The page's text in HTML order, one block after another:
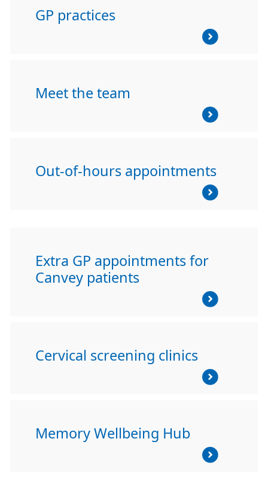
GP practices
Meet the team
Out-of-hours appointments
Extra GP appointments for
Canvey patients
Cervical screening clinics
Memory Wellbeing Hub